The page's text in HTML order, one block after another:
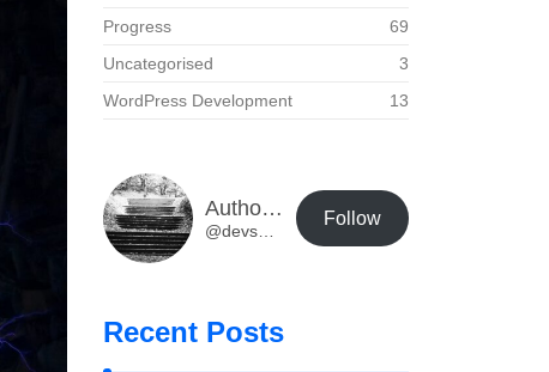
Progress
69
Uncategorised
3
WordPress Development
13
Author Buzz Developer Blog Follow
Recent Posts